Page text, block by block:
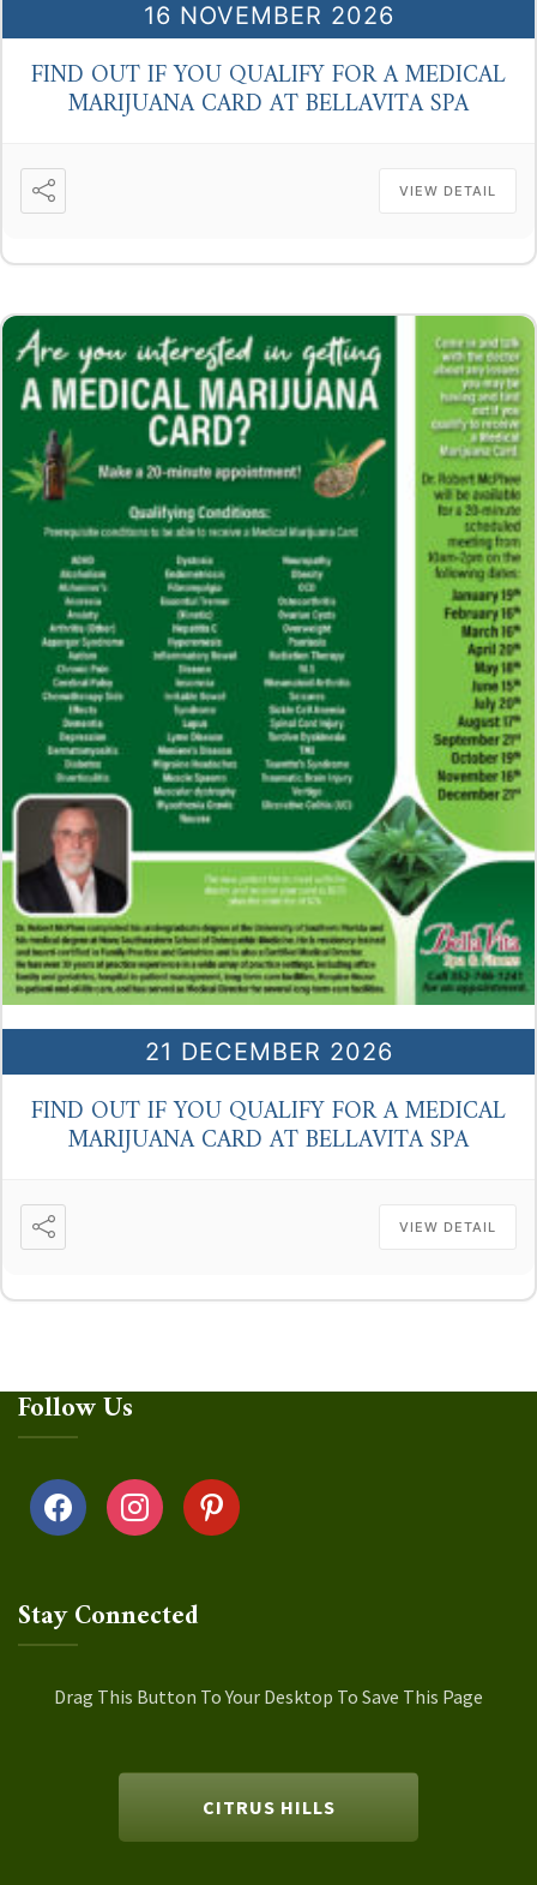
16 NOVEMBER 2026
FIND OUT IF YOU QUALIFY FOR A MEDICAL
MARIJUANA CARD AT BELLAVITA SPA
VIEW DETAIL
21 DECEMBER 2026
FIND OUT IF YOU QUALIFY FOR A MEDICAL
MARIJUANA CARD AT BELLAVITA SPA
VIEW DETAIL
Follow Us
facebook instagrampinterest
Stay Connected
Drag This Button To Your Desktop To Save This Page
CITRUS HILLS